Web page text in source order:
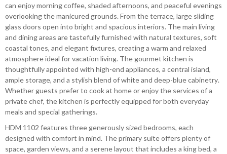
can enjoy morning coffee, shaded afternoons, and peaceful evenings
overlooking the manicured grounds. From the terrace, large sliding
glass doors open into bright and spacious interiors. The main living
and dining areas are tastefully furnished with natural textures, soft
coastal tones, and elegant fixtures, creating a warm and relaxed
atmosphere ideal for vacation living. The gourmet kitchen is
thoughtfully appointed with high-end appliances, a central island,
ample storage, and a stylish blend of white and deep-blue cabinetry.
Whether guests prefer to cook at home or enjoy the services of a
private chef, the kitchen is perfectly equipped for both everyday
meals and special gatherings.
HDM 1102 features three generously sized bedrooms, each
designed with comfort in mind. The primary suite offers plenty of
space, garden views, and a serene layout that includes a king bed, a